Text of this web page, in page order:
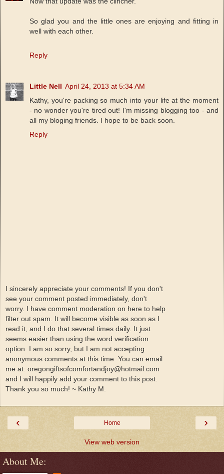
So glad you and the little ones are enjoying and fitting in
well with each other.
Reply
Little Nell April 24, 2013 at 5:34 AM
Kathy, you're packing so much into your life at the moment
- no wonder you're tired out! I'm missing blogging too - and
all my bloging friends. I hope to be back soon.
Reply
I sincerely appreciate your comments! If you don't
see your comment posted immediately, don't
worry. I have comment moderation on here to help
filter out spam. It will become visible as soon as I
read it, and I do that several times daily. It just
seems easier than using the word verification
option. I am so sorry, but I am not accepting
anonymous comments at this time. You can email
me at: oregongiftsofcomfortandjoy@hotmail.com
and I will happily add your comment to this post.
Thank you so much! ~ Kathy M.
‹ ›
Home
View web version
About Me: